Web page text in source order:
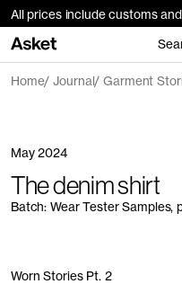
All prices include customs
Home Journal Garment
May 2024
The denim shirt
Batch: Wear Tester Samples,
Worn Stories Pt. 2